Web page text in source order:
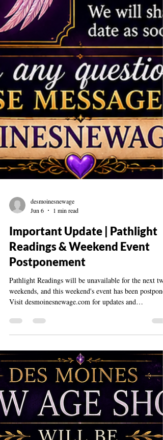
desmoinesnewage
Jun 6
1 min read
Important Update | Pathlight
Readings & Weekend Event
Postponement
Visit desmoinesnewage.com for updates and
information.